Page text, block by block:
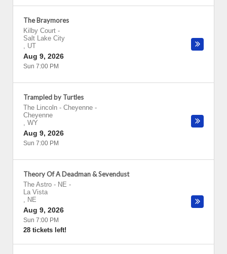
The Braymores
Kilby Court -
Salt Lake City
, UT
Aug 9, 2026
Sun 7:00 PM
Trampled by Turtles
The Lincoln - Cheyenne -
Cheyenne
, WY
Aug 9, 2026
Sun 7:00 PM
Theory Of A Deadman & Sevendust
The Astro - NE -
La Vista
, NE
Aug 9, 2026
Sun 7:00 PM
28 tickets left!